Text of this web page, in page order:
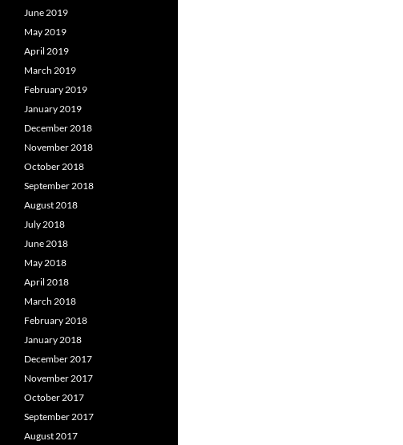
June 2019
May 2019
April 2019
March 2019
February 2019
January 2019
December 2018
November 2018
October 2018
September 2018
August 2018
July 2018
June 2018
May 2018
April 2018
March 2018
February 2018
January 2018
December 2017
November 2017
October 2017
September 2017
August 2017